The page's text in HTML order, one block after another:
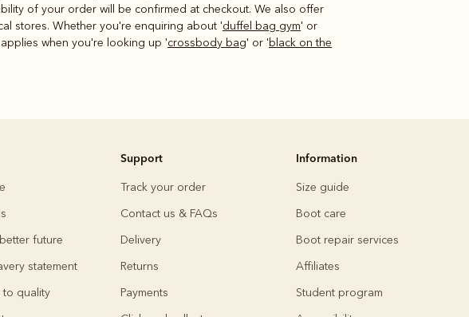
of your order will be confirmed at checkout. We also offer
stores. Whether you're enquiring about 'duffel bag gym' or
when you're looking up 'crossbody bag' or 'black on the
future
statement
to quality
Support
Track your order
Contact us & FAQs
Delivery
Returns
Payments
Information
Size guide
Boot care
Boot repair services
Affiliates
Student program